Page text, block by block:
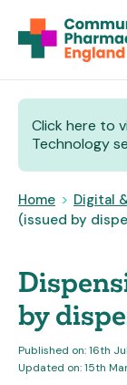
Click here to
Technology
Home > Digital
(issued by
by
Published on: 16th
Updated on: 15th